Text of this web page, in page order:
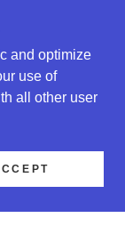
and optimize
use of
all other user